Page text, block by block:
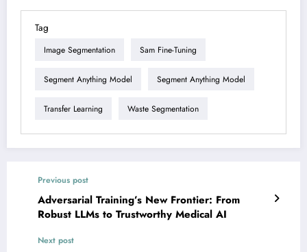
Tag
Image Segmentation Sam Fine-Tuning
Segment Anything Model Segment Anything Model
Transfer Learning Waste Segmentation
Previous post
Adversarial Training’s New Frontier: From
Robust LLMs to Trustworthy Medical AI
Next post